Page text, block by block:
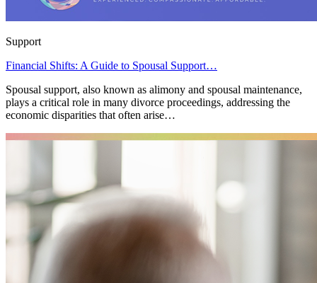
Support
Financial Shifts: A Guide to Spousal Support…
Spousal support, also known as alimony and spousal maintenance,
plays a critical role in many divorce proceedings, addressing the
economic disparities that often arise…